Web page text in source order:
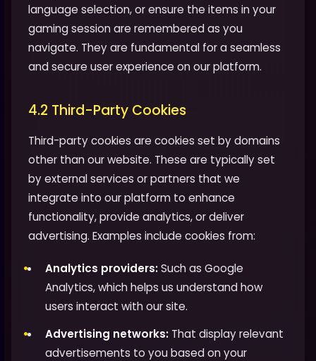
language selection, or ensure the items in your
gaming session are remembered as you
navigate. They are fundamental for a seamless
and secure user experience on our platform.
4.2 Third-Party Cookies
Third-party cookies are cookies set by domains
other than our website. These are typically set
by external services or partners that we
integrate into our platform to enhance
functionality, provide analytics, or deliver
advertising. Examples include cookies from:
Analytics providers:Such as Google
Analytics, which helps us understand how
users interact with our site.
Advertising networks: That display relevant
advertisements to you based on your